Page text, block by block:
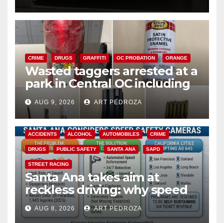
CRIME DRUGS GRAFFITI OC PROBATION ORANGE
Wasted taggers arrested at a
park in Central OC including
a teen on probation
AUG 9, 2026 ART PEDROZA
ACCIDENTS ALCOHOL AUTOMOBILES CRIME
DRUGS PUBLIC SAFETY SANTA ANA SAPD
STREET RACING
Santa Ana takes aim at
reckless driving: why speed
cameras are a win for public
safety
AUG 8, 2026 ART PEDROZA